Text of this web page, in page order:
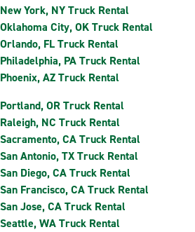
New York, NY Truck Rental
Oklahoma City, OK Truck Rental
Orlando, FL Truck Rental
Philadelphia, PA Truck Rental
Phoenix, AZ Truck Rental
Portland, OR Truck Rental
Raleigh, NC Truck Rental
Sacramento, CA Truck Rental
San Antonio, TX Truck Rental
San Diego, CA Truck Rental
San Francisco, CA Truck Rental
San Jose, CA Truck Rental
Seattle, WA Truck Rental